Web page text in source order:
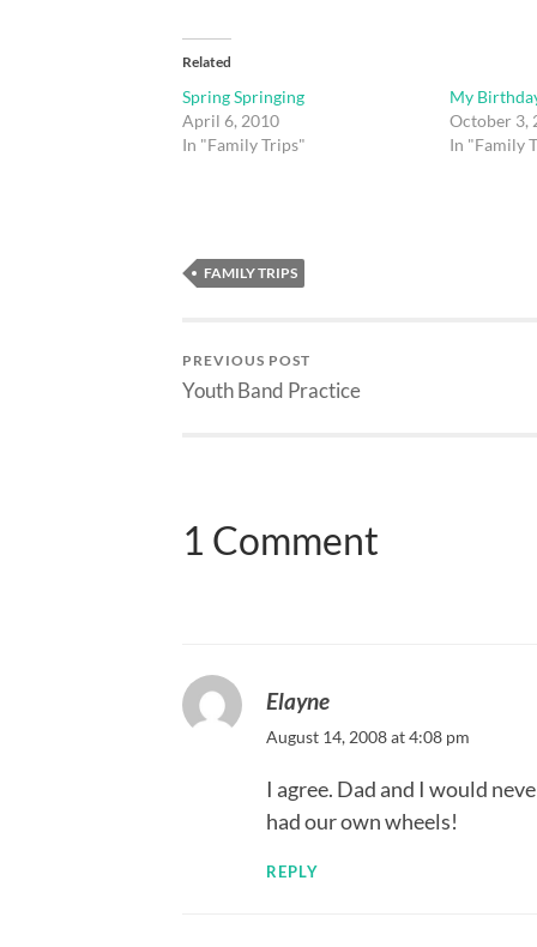
Related
Spring Springing
April 6, 2010
In "Family Trips"
My
October 3,
In "Family
FAMILY TRIPS
PREVIOUS POST
Youth Band Practice
1 Comment
Elayne
August 14, 2008 at 4:08 pm
I agree. Dad and I would
had our own wheels!
REPLY